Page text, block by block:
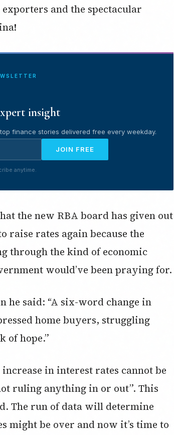
and the spectacular
insight
finance stories delivered free every weekday.
JOIN FREE
anytime.
the new RBA board has given out
raise rates again because the
through the kind of economic
would’ve been praying for.
he said: “A six-word change in
home buyers, struggling
of hope.”
in interest rates cannot be
ruling anything in or out”. This
The run of data will determine
might be over and now it’s time to